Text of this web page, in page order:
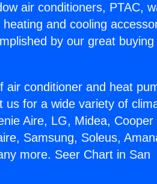
air conditioners, PTAC,
and cooling
by our great buying
air conditioner and heat
us for a wide variety of
Aire, LG, Midea, Cooper
Samsung, Soleus,
more. Seer Chart in San